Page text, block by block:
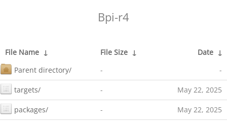
Bpi-r4
File Name ↓ File Size ↓ Date ↓
Parent directory/
- -
targets/ - May 22, 2025
packages/ - May 22, 2025